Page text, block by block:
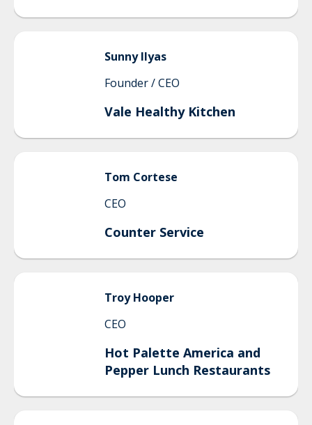
Sunny Ilyas
Founder / CEO
Vale Healthy Kitchen
Tom Cortese
CEO
Counter Service
Troy Hooper
CEO
Hot Palette America and
Pepper Lunch Restaurants